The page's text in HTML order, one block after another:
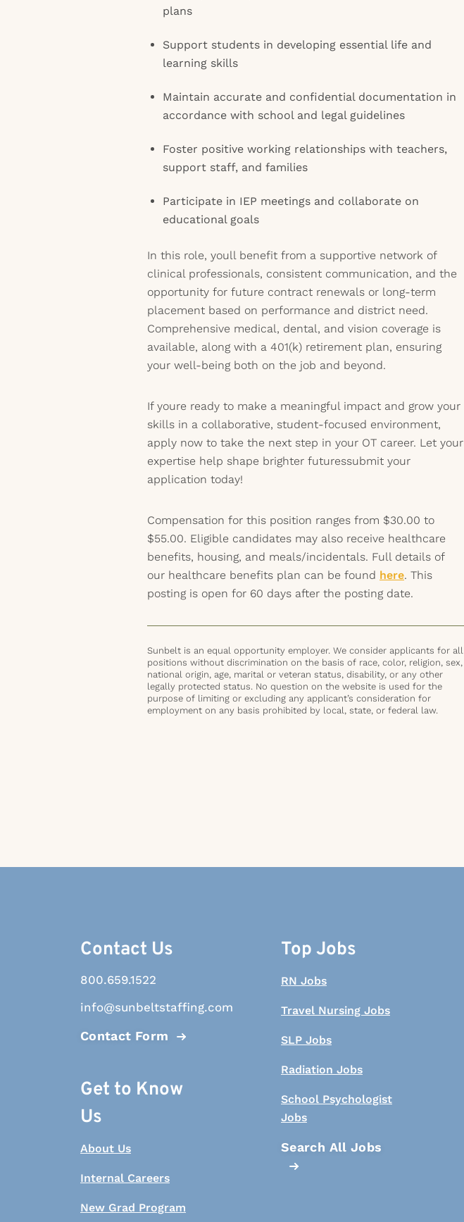
plans
Support students in developing essential life and
learning skills
Maintain accurate and confidential documentation in
accordance with school and legal guidelines
Foster positive working relationships with teachers,
support staff, and families
Participate in IEP meetings and collaborate on
educational goals
In this role, youll benefit from a supportive network of
clinical professionals, consistent communication, and the
opportunity for future contract renewals or long-term
placement based on performance and district need.
Comprehensive medical, dental, and vision coverage is
available, along with a 401(k) retirement plan, ensuring
your well-being both on the job and beyond.
If youre ready to make a meaningful impact and grow your
skills in a collaborative, student-focused environment,
apply now to take the next step in your OT career. Let your
expertise help shape brighter futuressubmit your
application today!
Compensation for this position ranges from $30.00 to
$55.00. Eligible candidates may also receive healthcare
benefits, housing, and meals/incidentals. Full details of
our healthcare benefits plan can be found here. This
posting is open for 60 days after the posting date.
Sunbelt is an equal opportunity employer. We consider applicants for all
positions without discrimination on the basis of race, color, religion, sex,
national origin, age, marital or veteran status, disability, or any other
legally protected status. No question on the website is used for the
purpose of limiting or excluding any applicant’s consideration for
employment on any basis prohibited by local, state, or federal law.
Contact Us
800.659.1522
info@sunbeltstaffing.com
Contact Form
Get to Know
Us
About Us
Internal Careers
New Grad Program
Top Jobs
RN Jobs
Travel Nursing Jobs
SLP Jobs
Radiation Jobs
School Psychologist
Jobs
Search All Jobs